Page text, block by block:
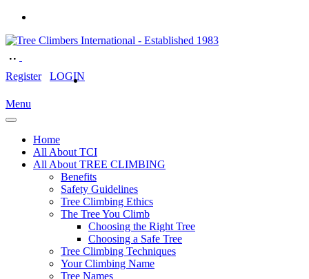
Register LOGIN
Menu
Home
All About TCI
All About TREE CLIMBING
Benefits
Safety Guidelines
Tree Climbing Ethics
The Tree You Climb
Choosing the Right Tree
Choosing a Safe Tree
Tree Climbing Techniques
Your Climbing Name
Tree Names